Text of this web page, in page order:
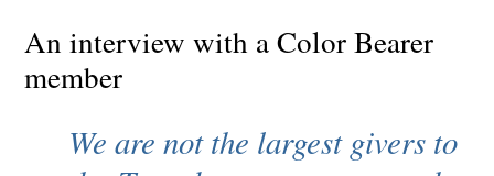
An interview with a Color Bearer
member
We are not the largest givers to